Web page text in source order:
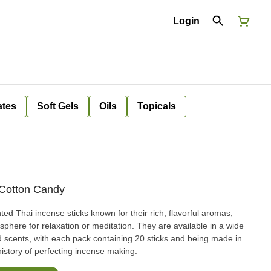
Login
Soft Gels Oils Topicals
Candy
Thai incense sticks known for their rich, flavorful aromas,
for relaxation or meditation. They are available in a wide
with each pack containing 20 sticks and being made in
of perfecting incense making.